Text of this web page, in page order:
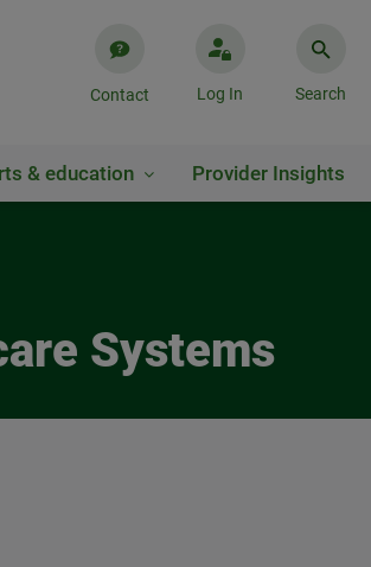
Contact Log In Search
& education Provider Insights
Systems